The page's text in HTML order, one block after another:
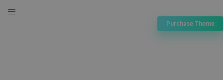
Purchase Theme